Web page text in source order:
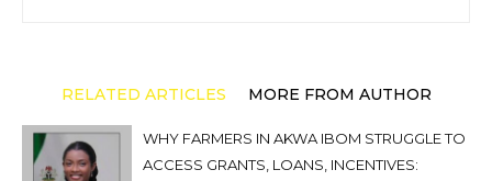
RELATED ARTICLES MORE FROM AUTHOR
WHY FARMERS IN AKWA IBOM STRUGGLE TO
ACCESS GRANTS, LOANS, INCENTIVES: